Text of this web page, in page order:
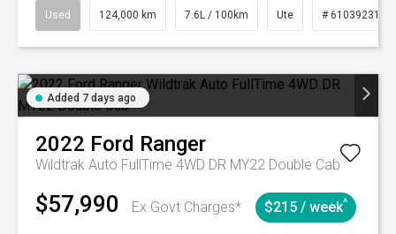
Used 124,000 km 7.6L / 100km Ute # 61039231
Added 7 days ago
2022 Ford Ranger
Wildtrak Auto FullTime 4WD DR MY22 Double Cab
$57,990 Ex Govt Charges* $215 / week^